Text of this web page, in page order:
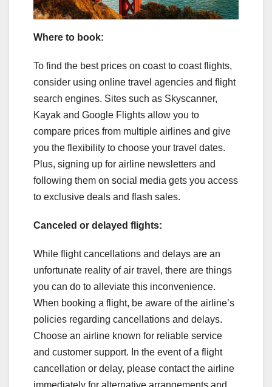
Where to book:
To find the best prices on coast to coast flights,
consider using online travel agencies and flight
search engines. Sites such as Skyscanner,
Kayak and Google Flights allow you to
compare prices from multiple airlines and give
you the flexibility to choose your travel dates.
Plus, signing up for airline newsletters and
following them on social media gets you access
to exclusive deals and flash sales.
Canceled or delayed flights:
While flight cancellations and delays are an
unfortunate reality of air travel, there are things
you can do to alleviate this inconvenience.
When booking a flight, be aware of the airline’s
policies regarding cancellations and delays.
Choose an airline known for reliable service
and customer support. In the event of a flight
cancellation or delay, please contact the airline